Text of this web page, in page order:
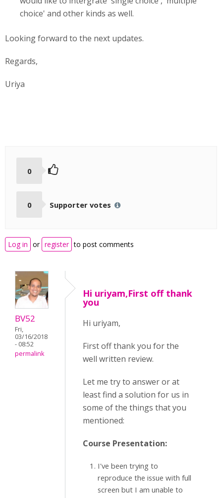
choice' and other kinds as well.
Looking forward to the next updates.
Regards,
Uriya
0
0 Supporter votes
Log in or register to post comments
BV52
Fri,
03/16/2018
- 08:52
permalink
Hi uriyam,First off thank
you
Hi uriyam,
First off thank you for the
well written review.
Let me try to answer or at
least find a solution for us in
some of the things that you
mentioned:
Course Presentation:
I've been trying to
reproduce the issue with full
screen but I am unable to